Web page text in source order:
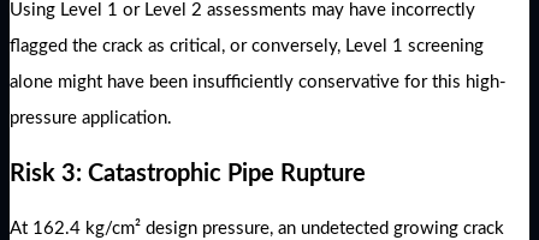
Using Level 1 or Level 2 assessments may have incorrectly
flagged the crack as critical, or conversely, Level 1 screening
alone might have been insufficiently conservative for this high-
pressure application.
Risk 3: Catastrophic Pipe Rupture
At 162.4 kg/cm² design pressure, an undetected growing crack